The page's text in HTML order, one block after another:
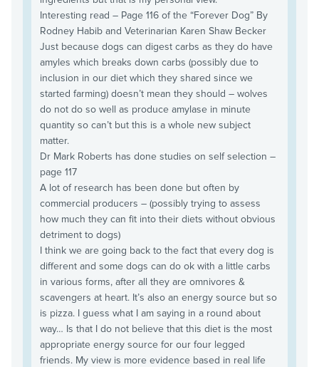
Interesting read – Page 116 of the “Forever Dog” By
Rodney Habib and Veterinarian Karen Shaw Becker
Just because dogs can digest carbs as they do have
amyles which breaks down carbs (possibly due to
inclusion in our diet which they shared since we
started farming) doesn’t mean they should – wolves
do not do so well as produce amylase in minute
quantity so can’t but this is a whole new subject
matter.
Dr Mark Roberts has done studies on self selection –
page 117
A lot of research has been done but often by
commercial producers – (possibly trying to assess
how much they can fit into their diets without obvious
detriment to dogs)
I think we are going back to the fact that every dog is
different and some dogs can do ok with a little carbs
in various forms, after all they are omnivores &
scavengers at heart. It’s also an energy source but so
is pizza. I guess what I am saying in a round about
way… Is that I do not believe that this diet is the most
appropriate energy source for our four legged
friends. My view is more evidence based in real life